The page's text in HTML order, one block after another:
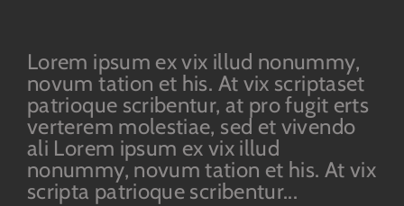
Lorem ipsum ex vix illud nonummy,
novum tation et his. At vix scriptaset
patrioque scribentur, at pro fugit erts
verterem molestiae, sed et vivendo
ali Lorem ipsum ex vix illud
nonummy, novum tation et his. At vix
scripta patrioque scribentur...